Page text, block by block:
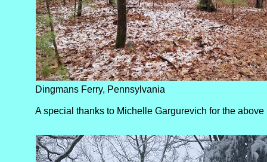
Dingmans Ferry, Pennsylvania
A special thanks to Michelle Gargurevich for the above